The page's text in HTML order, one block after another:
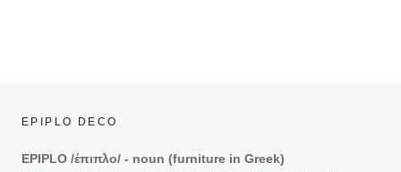
EPIPLO DECO
EPIPLO /έπιπλο/ - noun (furniture in Greek)